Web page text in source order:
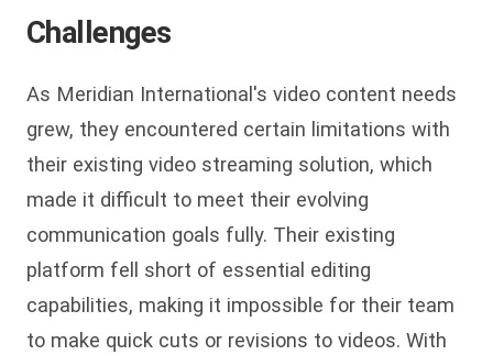
Challenges
As Meridian International's video content needs
grew, they encountered certain limitations with
their existing video streaming solution, which
made it difficult to meet their evolving
communication goals fully. Their existing
platform fell short of essential editing
capabilities, making it impossible for their team
to make quick cuts or revisions to videos. With